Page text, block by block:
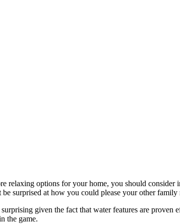
relaxing options for your home, you should
surprised at how you could please your other family
given the fact that water features are
the game.